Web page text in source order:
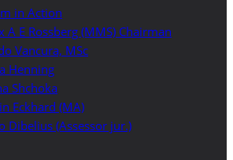
in Action
A E Rossberg (MMS) Chairman
Vancura, MSc
Henning
Shchoka
Eckhard (MA)
Dibelius (Assessor jur.)